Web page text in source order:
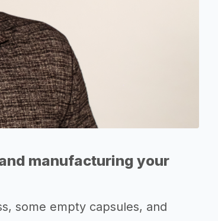
manufacturing your
some empty capsules, and